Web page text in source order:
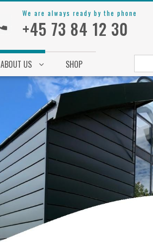
We are always ready by the phone
+45 73 84 12 30
ABOUT US SHOP
Søg